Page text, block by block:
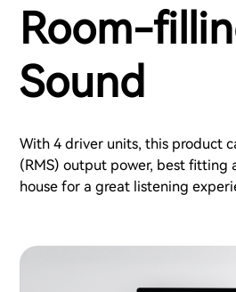
Room-
Sound
With 4 driver units, this product
(RMS) output power, best fitting
house for a great listening